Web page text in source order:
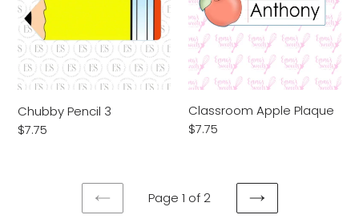
Chubby Pencil 3
Regular
$7.75
Classroom Apple Plaque
Regular
$7.75
PREVIOUS
Page 1 of 2
NEXT